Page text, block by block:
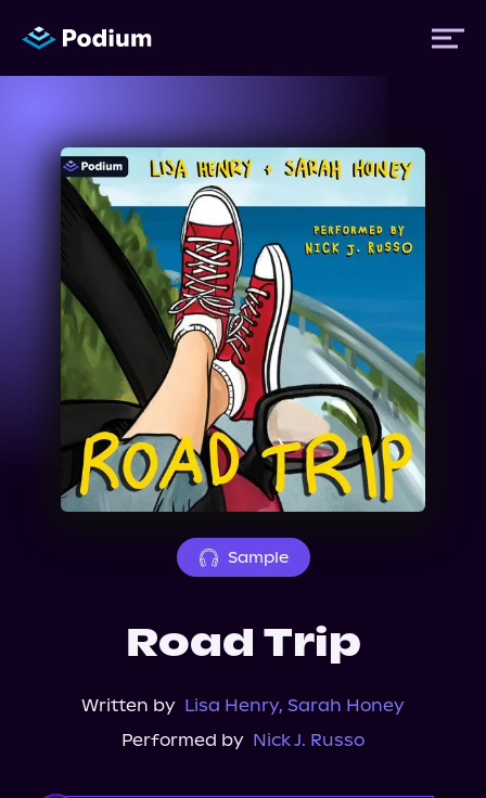
Titles
Authors
Performers
News
Events
About Us
Sample
Road Trip
Written by Lisa Henry, Sarah Honey
Performed by Nick J. Russo